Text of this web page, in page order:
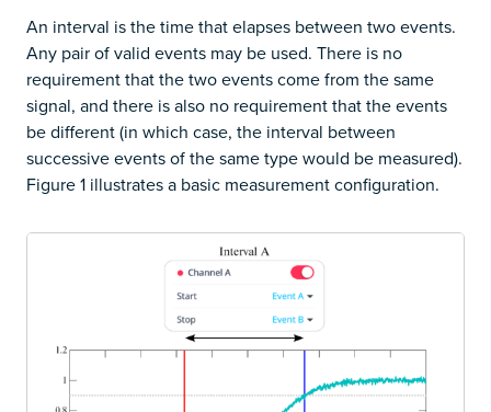
An interval is the time that elapses between two events.
Any pair of valid events may be used. There is no
requirement that the two events come from the same
signal, and there is also no requirement that the events
be different (in which case, the interval between
successive events of the same type would be measured).
Figure 1 illustrates a basic measurement configuration.